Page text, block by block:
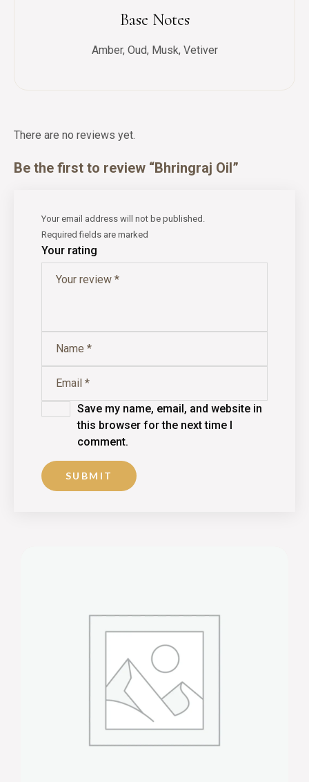
Base Notes
Amber, Oud, Musk, Vetiver
There are no reviews yet.
Be the first to review “Bhringraj Oil”
Your email address will not be published.
Required fields are marked
Your rating
Save my name, email, and website in
this browser for the next time I
comment.